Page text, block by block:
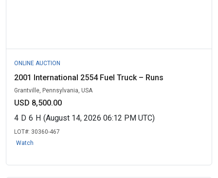
ONLINE AUCTION
2001 International 2554 Fuel Truck – Runs
Grantville, Pennsylvania, USA
USD 8,500.00
4 D 6 H (August 14, 2026 06:12 PM UTC)
LOT#: 30360-467
Watch